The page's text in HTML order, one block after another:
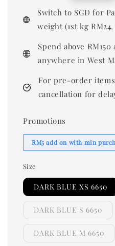
Switch to SGD for
weight (1st kg
Spend above
anywhere in West
For pre-order
cancellation for
Promotions
RM5 add on with min
Size
DARK BLUE XS 6650
DARK BLUE S 6650
DARK BLUE M 6650